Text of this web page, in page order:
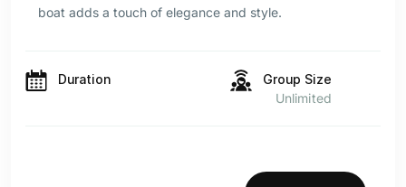
boat adds a touch of elegance and style.
Duration
Group Size
Unlimited